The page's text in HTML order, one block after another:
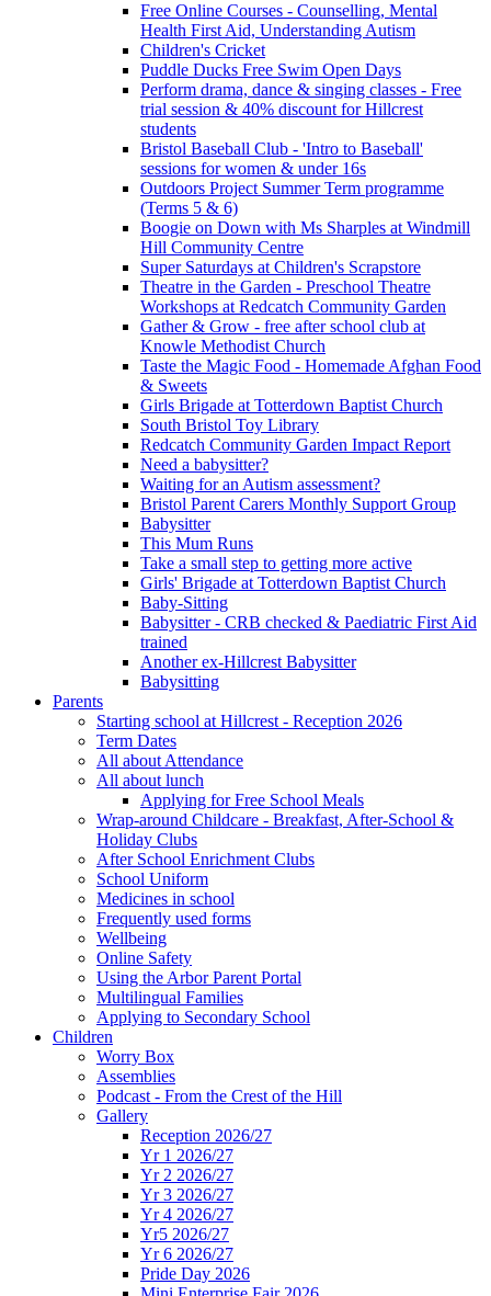
Free Online Courses - Counselling, Mental
Health First Aid, Understanding Autism
Children's Cricket
Puddle Ducks Free Swim Open Days
Perform drama, dance & singing classes - Free
trial session & 40% discount for Hillcrest
students
Bristol Baseball Club - 'Intro to Baseball'
sessions for women & under 16s
Outdoors Project Summer Term programme
(Terms 5 & 6)
Boogie on Down with Ms Sharples at Windmill
Hill Community Centre
Super Saturdays at Children's Scrapstore
Theatre in the Garden - Preschool Theatre
Workshops at Redcatch Community Garden
Gather & Grow - free after school club at
Knowle Methodist Church
Taste the Magic Food - Homemade Afghan Food
& Sweets
Girls Brigade at Totterdown Baptist Church
South Bristol Toy Library
Redcatch Community Garden Impact Report
Need a babysitter?
Waiting for an Autism assessment?
Bristol Parent Carers Monthly Support Group
Babysitter
This Mum Runs
Take a small step to getting more active
Girls' Brigade at Totterdown Baptist Church
Baby-Sitting
Babysitter - CRB checked & Paediatric First Aid
trained
Another ex-Hillcrest Babysitter
Babysitting
Parents
Starting school at Hillcrest - Reception 2026
Term Dates
All about Attendance
All about lunch
Applying for Free School Meals
Wrap-around Childcare - Breakfast, After-School &
Holiday Clubs
After School Enrichment Clubs
School Uniform
Medicines in school
Frequently used forms
Wellbeing
Online Safety
Using the Arbor Parent Portal
Multilingual Families
Applying to Secondary School
Children
Worry Box
Assemblies
Podcast - From the Crest of the Hill
Gallery
Reception 2026/27
Yr 1 2026/27
Yr 2 2026/27
Yr 3 2026/27
Yr 4 2026/27
Yr5 2026/27
Yr 6 2026/27
Pride Day 2026